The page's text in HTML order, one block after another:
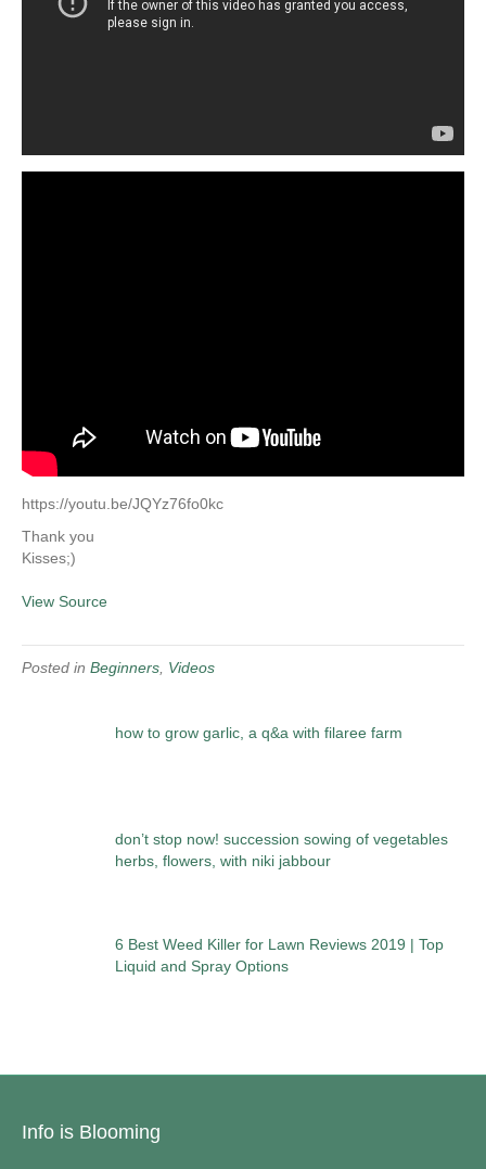
https://youtu.be/JQYz76fo0kc
Thank you
Kisses;)
View Source
Posted in Beginners Videos
how to grow garlic, a q&a with filaree farm
don’t stop now! succession sowing of vegetables
herbs, flowers, with niki jabbour
6 Best Weed Killer for Lawn Reviews 2019 | Top
Liquid and Spray Options
Info is Blooming